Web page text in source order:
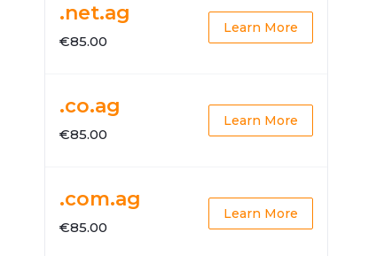
.net.ag
€85.00
Learn More
.co.ag
€85.00
Learn More
.com.ag
€85.00
Learn More